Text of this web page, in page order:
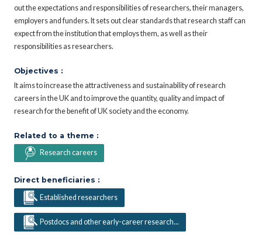
out the expectations and responsibilities of researchers, their managers,
employers and funders. It sets out clear standards that research staff can
expect from the institution that employs them, as well as their
responsibilities as researchers.
Objectives :
It aims to increase the attractiveness and sustainability of research
careers in the UK and to improve the quantity, quality and impact of
research for the benefit of UK society and the economy.
Related to a theme :
Research careers
Direct beneficiaries :
Established researchers
Postdocs and other early-career research...